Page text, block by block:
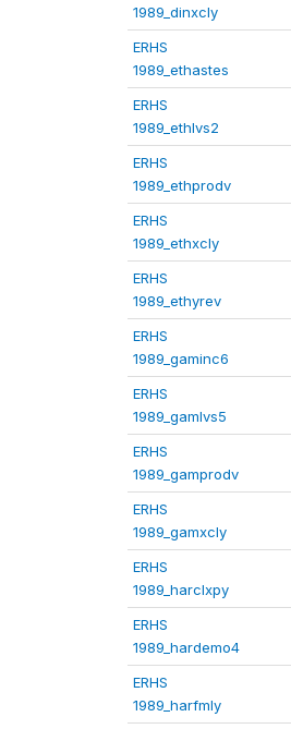
1989_dinxcly
ERHS
1989_ethastes
ERHS
1989_ethlvs2
ERHS
1989_ethprodv
ERHS
1989_ethxcly
ERHS
1989_ethyrev
ERHS
1989_gaminc6
ERHS
1989_gamlvs5
ERHS
1989_gamprodv
ERHS
1989_gamxcly
ERHS
1989_harclxpy
ERHS
1989_hardemo4
ERHS
1989_harfmly